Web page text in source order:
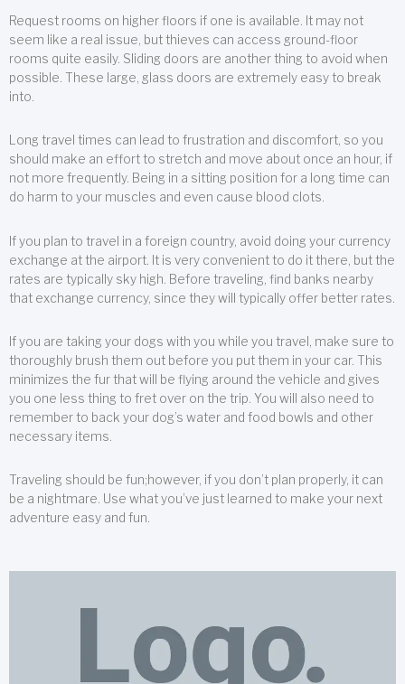
Request rooms on higher floors if one is available. It may not
seem like a real issue, but thieves can access ground-floor
rooms quite easily. Sliding doors are another thing to avoid when
possible. These large, glass doors are extremely easy to break
into.
Long travel times can lead to frustration and discomfort, so you
should make an effort to stretch and move about once an hour, if
not more frequently. Being in a sitting position for a long time can
do harm to your muscles and even cause blood clots.
If you plan to travel in a foreign country, avoid doing your currency
exchange at the airport. It is very convenient to do it there, but the
rates are typically sky high. Before traveling, find banks nearby
that exchange currency, since they will typically offer better rates.
If you are taking your dogs with you while you travel, make sure to
thoroughly brush them out before you put them in your car. This
minimizes the fur that will be flying around the vehicle and gives
you one less thing to fret over on the trip. You will also need to
remember to back your dog’s water and food bowls and other
necessary items.
Traveling should be fun;however, if you don’t plan properly, it can
be a nightmare. Use what you’ve just learned to make your next
adventure easy and fun.